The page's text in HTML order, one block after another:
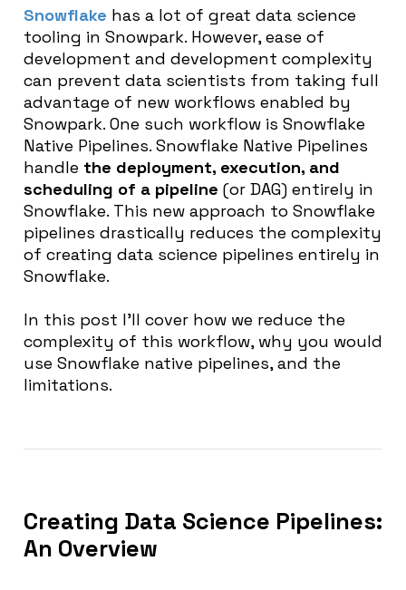
Snowflake has a lot of great data science
tooling in Snowpark. However, ease of
development and development complexity
can prevent data scientists from taking full
advantage of new workflows enabled by
Snowpark. One such workflow is Snowflake
Native Pipelines. Snowflake Native Pipelines
handle the deployment, execution, and
scheduling of a pipeline (or DAG) entirely in
Snowflake. This new approach to Snowflake
pipelines drastically reduces the complexity
of creating data science pipelines entirely in
Snowflake.
In this post I’ll cover how we reduce the
complexity of this workflow, why you would
use Snowflake native pipelines, and the
limitations.
Creating Data Science Pipelines:
An Overview